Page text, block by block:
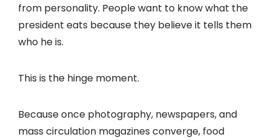
from personality. People want to know what the
president eats because they believe it tells them
who he is.
This is the hinge moment.
Because once photography, newspapers, and
mass circulation magazines converge, food